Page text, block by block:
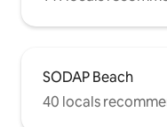
SODAP Beach
40 locals